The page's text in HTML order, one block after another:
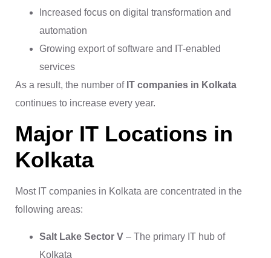
Increased focus on digital transformation and
automation
Growing export of software and IT-enabled
services
As a result, the number of IT companies in Kolkata
continues to increase every year.
Major IT Locations in
Kolkata
Most IT companies in Kolkata are concentrated in the
following areas:
Salt Lake Sector V – The primary IT hub of
Kolkata